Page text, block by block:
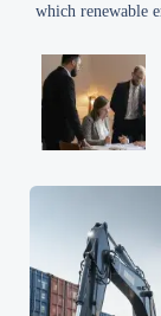
which renewable